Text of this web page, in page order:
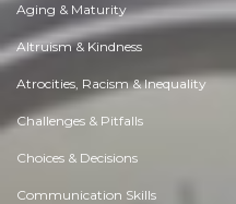
Aging & Maturity
Altruism & Kindness
Atrocities, Racism & Inequality
Challenges & Pitfalls
Choices & Decisions
Communication Skills